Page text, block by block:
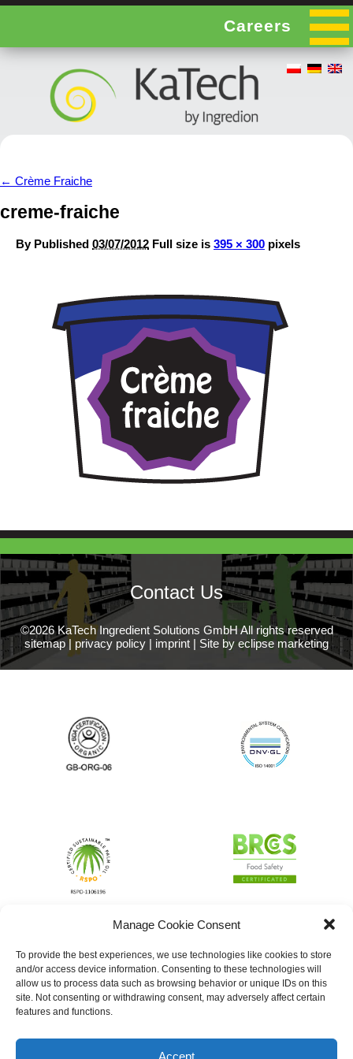
Manage Cookie Consent
To provide the best experiences, we use technologies like cookies to store
and/or access device information. Consenting to these technologies will
allow us to process data such as browsing behavior or unique IDs on this
site. Not consenting or withdrawing consent, may adversely affect certain
features and functions.
Accept
Careers
← Crème Fraiche
creme-fraiche
By Published 03/07/2012 Full size is 395 × 300 pixels
Contact Us
©2026 KaTech Ingredient Solutions GmbH All rights reserved
sitemap | privacy policy | imprint | Site by eclipse marketing